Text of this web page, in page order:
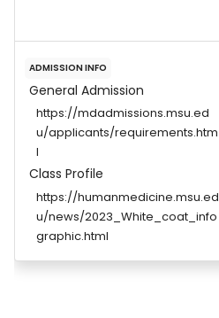
ADMISSION INFO
General Admission
https://mdadmissions.msu.ed
u/applicants/requirements.htm
l
Class Profile
https://humanmedicine.msu.ed
u/news/2023_White_coat_info
graphic.html